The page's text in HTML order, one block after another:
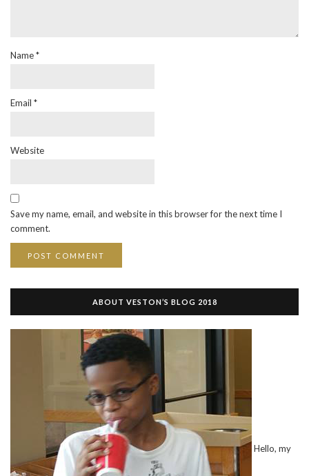
Name*
Email *
Website
Save my name, email, and website in this browser for the next time I
comment.
ABOUT VESTON’S BLOG 2018
Hello, my